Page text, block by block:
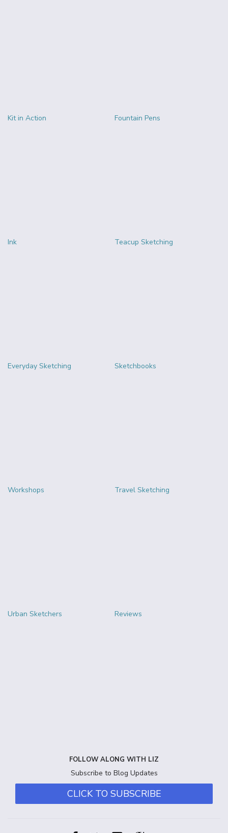
Kit in Action Fountain Pens
Ink Teacup Sketching
Everyday Sketching Sketchbooks
Workshops Travel Sketching
Urban Sketchers Reviews
FOLLOW ALONG WITH LIZ
Subscribe to Blog Updates
CLICK TO SUBSCRIBE